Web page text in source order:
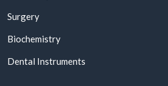
Surgery
Biochemistry
Dental Instruments